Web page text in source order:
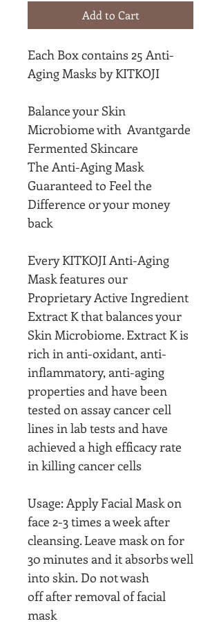
Add to Cart
Each Box contains 25 Anti-
Aging Masks by KITKOJI
Balance your Skin
Microbiome with Avantgarde
Fermented Skincare
The Anti-Aging Mask
Guaranteed to Feel the
Difference or your money
back
Every KITKOJI Anti-Aging
Mask features our
Proprietary Active Ingredient
Extract K that balances your
Skin Microbiome. Extract K is
rich in anti-oxidant, anti-
inflammatory, anti-aging
properties and have been
tested on assay cancer cell
lines in lab tests and have
achieved a high efficacy rate
in killing cancer cells
Usage: Apply Facial Mask on
face 2-3 times a week after
cleansing. Leave mask on for
30 minutes and it absorbs well
into skin. Do not wash
off after removal of facial
mask